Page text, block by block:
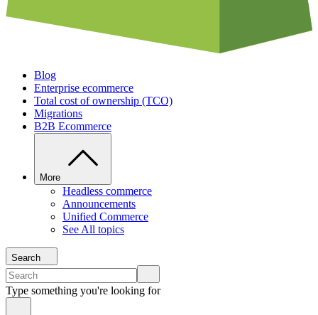
Blog
Enterprise ecommerce
Total cost of ownership (TCO)
Migrations
B2B Ecommerce
More
Headless commerce
Announcements
Unified Commerce
See All topics
Search
Type something you're looking for